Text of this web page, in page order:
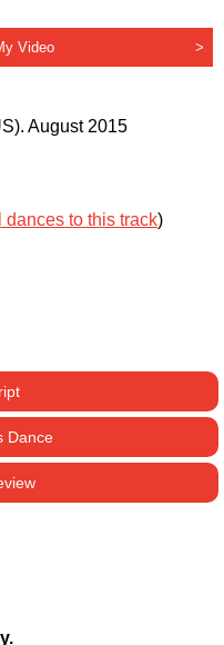
Video >
. August 2015
dances to this track)
Dance